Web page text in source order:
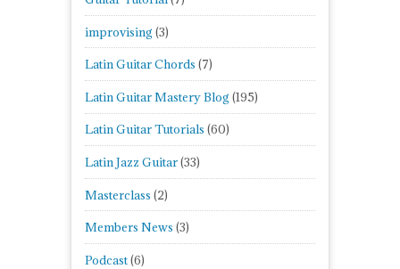
improvising (3)
Latin Guitar Chords (7)
Latin Guitar Mastery Blog (195)
Latin Guitar Tutorials (60)
Latin Jazz Guitar(33)
Masterclass (2)
Members News (3)
Podcast(6)